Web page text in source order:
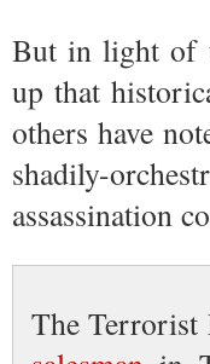
But in light of
up that
others have
shadily-
assassination
The Terrorist